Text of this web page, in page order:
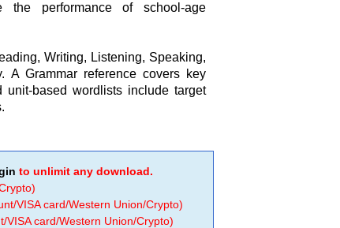
the performance of school-age
Writing, Listening, Speaking,
A Grammar reference covers key
based wordlists include target
to unlimit any download.
VISA card/Western Union/Crypto)
card/Western Union/Crypto)